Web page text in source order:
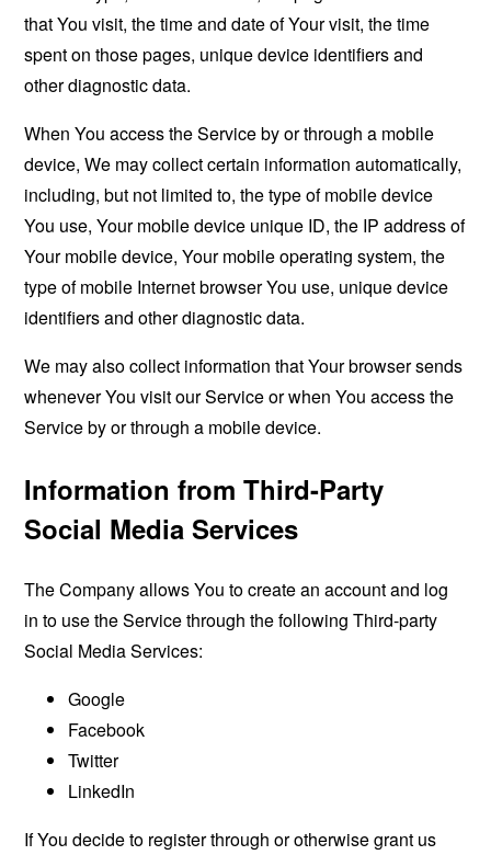
that You visit, the time and date of Your visit, the time
spent on those pages, unique device identifiers and
other diagnostic data.
When You access the Service by or through a mobile
device, We may collect certain information automatically,
including, but not limited to, the type of mobile device
You use, Your mobile device unique ID, the IP address of
Your mobile device, Your mobile operating system, the
type of mobile Internet browser You use, unique device
identifiers and other diagnostic data.
We may also collect information that Your browser sends
whenever You visit our Service or when You access the
Service by or through a mobile device.
Information from Third-Party
Social Media Services
The Company allows You to create an account and log
in to use the Service through the following Third-party
Social Media Services:
Google
Facebook
Twitter
LinkedIn
If You decide to register through or otherwise grant us